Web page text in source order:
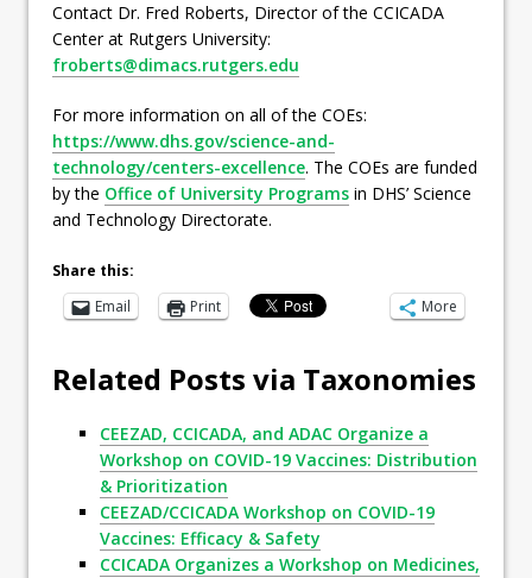
Contact Dr. Fred Roberts, Director of the CCICADA
Center at Rutgers University:
froberts@dimacs.rutgers.edu
For more information on all of the COEs:
https://www.dhs.gov/science-and-
technology/centers-excellence. The COEs are funded
by the Office of University Programs in DHS’ Science
and Technology Directorate.
Share this:
Email
Print More
Related Posts via Taxonomies
CEEZAD, CCICADA, and ADAC Organize a
Workshop on COVID-19 Vaccines: Distribution
& Prioritization
CEEZAD/CCICADA Workshop on COVID-19
Vaccines: Efficacy & Safety
CCICADA Organizes a Workshop on Medicines,